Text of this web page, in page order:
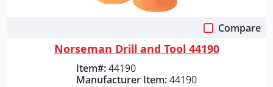
Compare
Norseman Drill and Tool 44190
Item#:44190
Manufacturer Item:44190